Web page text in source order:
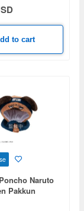
to cart
Naruto
Pakkun